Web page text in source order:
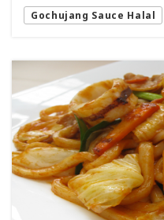
Gochujang Sauce Halal